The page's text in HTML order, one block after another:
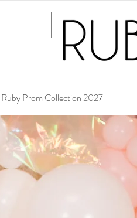
Ruby Prom Collection 2027